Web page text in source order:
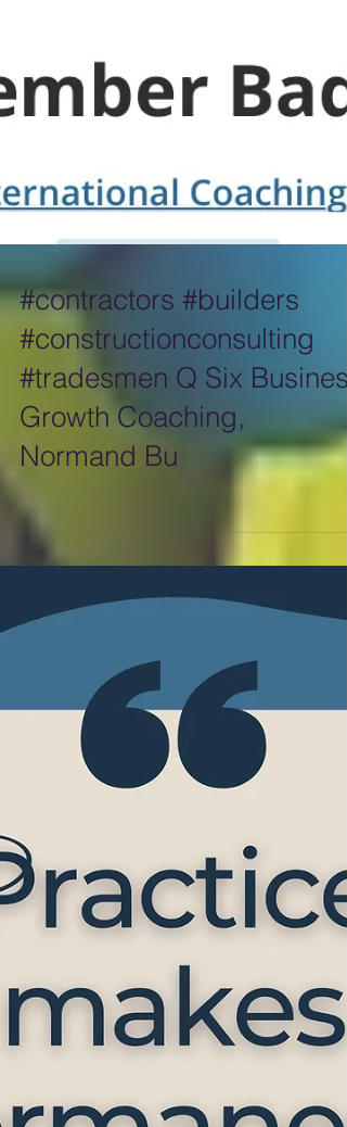
#contractors #builders
#constructionconsulting
Growth Coaching,
Normand Bu